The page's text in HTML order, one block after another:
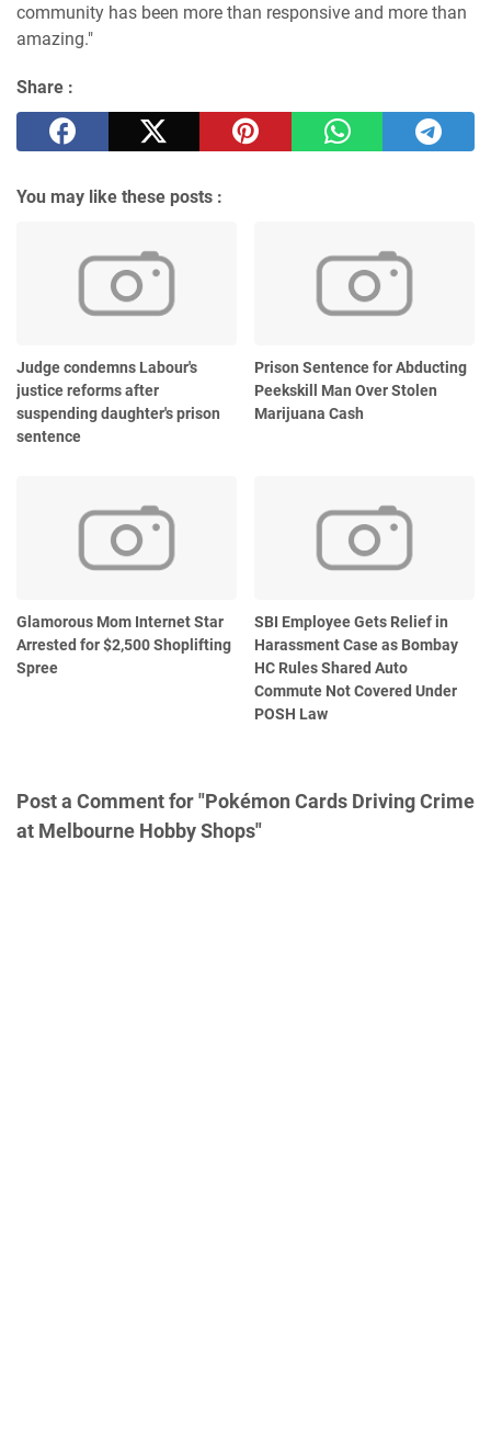
community has been more than responsive and more than
amazing."
Share :
You may like these posts :
Judge condemns Labour's
justice reforms after
suspending daughter's prison
sentence
Prison Sentence for Abducting
Peekskill Man Over Stolen
Marijuana Cash
Glamorous Mom Internet Star
Arrested for $2,500 Shoplifting
Spree
SBI Employee Gets Relief in
Harassment Case as Bombay
HC Rules Shared Auto
Commute Not Covered Under
POSH Law
Post a Comment for "Pokémon Cards Driving Crime
at Melbourne Hobby Shops"